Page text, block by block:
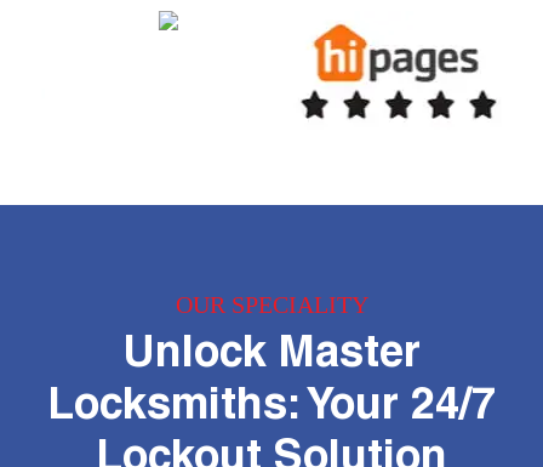
OUR SPECIALITY
Unlock Master
Locksmiths: Your 24/7
Lockout Solution